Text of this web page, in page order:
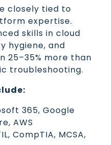
closely tied to
expertise.
skills in cloud
hygiene, and
25–35% more than
troubleshooting.
365, Google
AWS
CompTIA, MCSA,